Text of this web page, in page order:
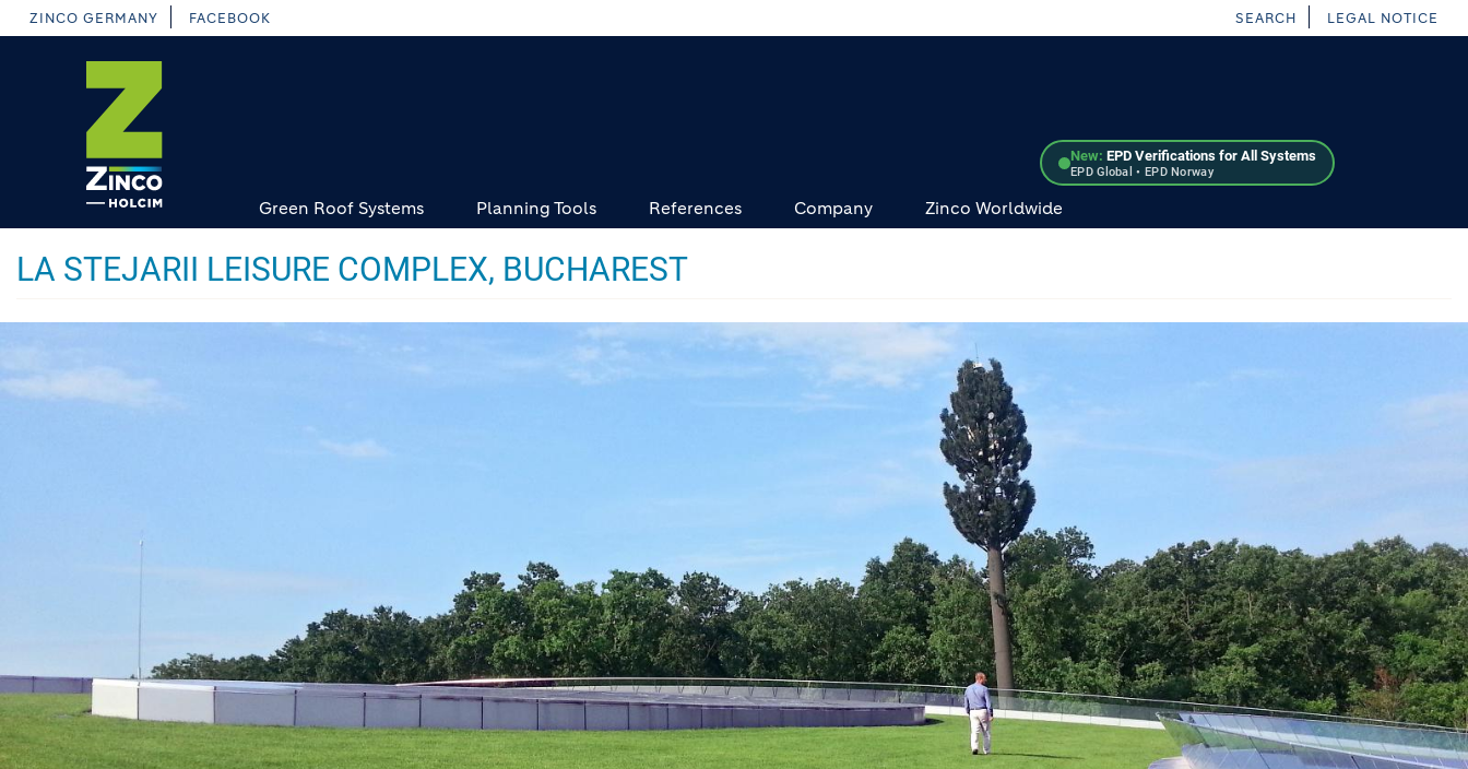
Skip
to
New: EPD Verifications for All Systems
EPD Global • EPD Norway
ZINCO GERMANY FACEBOOK SEARCH LEGAL NOTICE
Green Roof Systems Planning Tools References Company Zinco Worldwide
LA STEJARII LEISURE COMPLEX, BUCHAREST